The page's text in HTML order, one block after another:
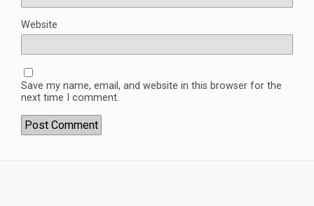
Website
Save my name, email, and website in this browser for the
next time I comment.